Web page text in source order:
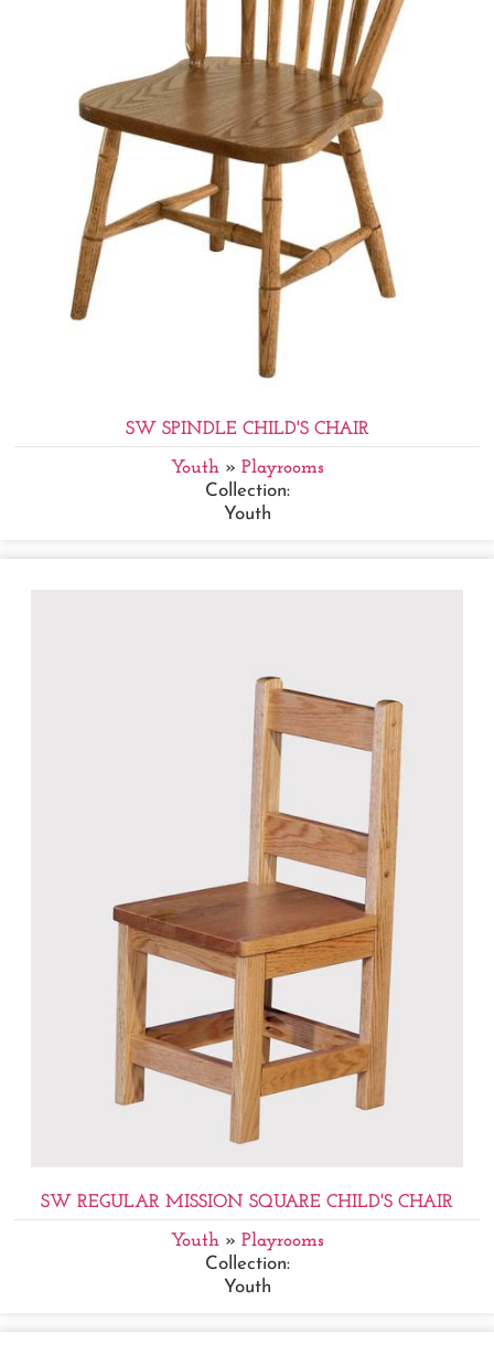
SW SPINDLE CHILD'S CHAIR
Youth» Playrooms
Collection:
Youth
SW REGULAR MISSION SQUARE CHILD'S CHAIR
Youth» Playrooms
Collection:
Youth